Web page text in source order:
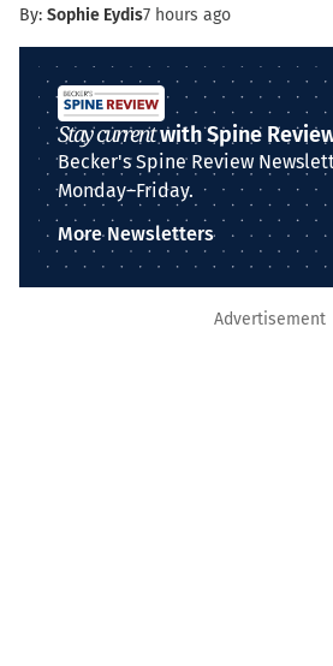
By: Sophie Eydis7 hours ago
Stay currentwith Spine
Becker's Spine Review
Monday–Friday.
More Newsletters
Advertisement